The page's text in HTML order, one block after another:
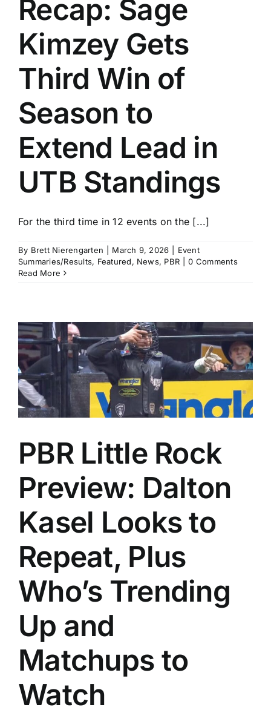
Recap: Sage
Kimzey Gets
Third Win of
Season to
Extend Lead in
UTB Standings
For the third time in 12 events on the [...]
By Brett Nierengarten March 9, 2026
Event
Summaries/Results, Featured, News, PBR
0 Comments
Read More
PBR Little Rock
Preview: Dalton
Kasel Looks to
Repeat, Plus
Who’s Trending
Up and
Matchups to
Watch